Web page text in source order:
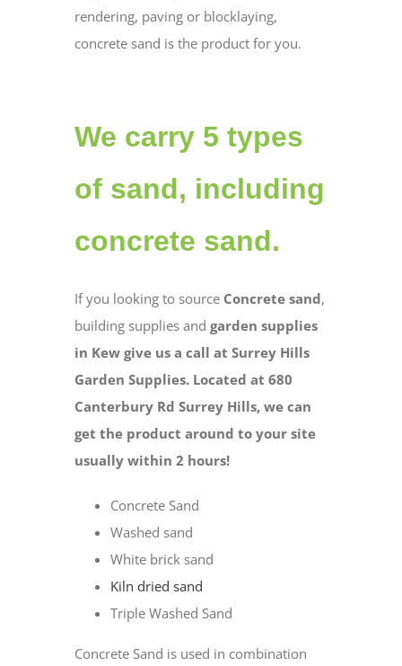
rendering, paving or blocklaying,
concrete sand is the product for you.
We carry 5 types
of sand, including
concrete sand.
If you looking to source Concrete sand,
building supplies and garden supplies
in Kew give us a call at Surrey Hills
Garden Supplies. Located at 680
Canterbury Rd Surrey Hills, we can
get the product around to your site
usually within 2 hours!
Concrete Sand
Washed sand
White brick sand
Kiln dried sand
Triple Washed Sand
Concrete Sand is used in combination